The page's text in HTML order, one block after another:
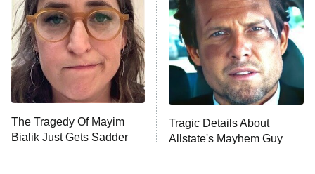
Housewives
9:00 PM
ET
Fightland
Life, Larry, and the Pursuit of
Unhappiness
10:00 PM Anna Pigeon
The Tragedy Of Mayim
Bialik Just Gets Sadder
Tragic Details About
Allstate's Mayhem Guy